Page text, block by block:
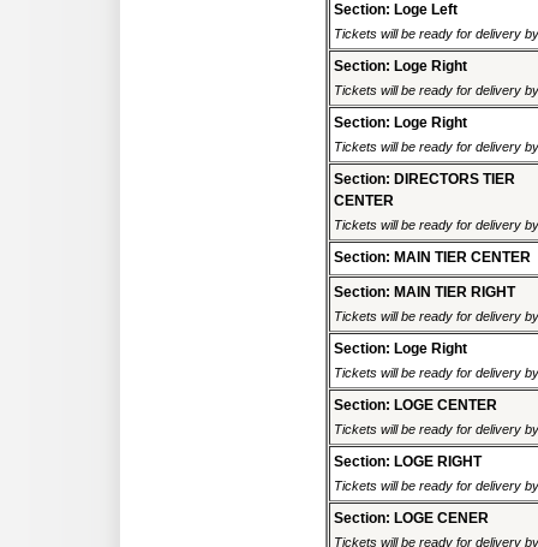
Section: Loge Left
Tickets will be ready for delivery
Section: Loge Right
Tickets will be ready for delivery
Section: Loge Right
Tickets will be ready for delivery
Section: DIRECTORS TIER
CENTER
Tickets will be ready for delivery
Section: MAIN TIER CENTER
Section: MAIN TIER RIGHT
Tickets will be ready for delivery
Section: Loge Right
Tickets will be ready for delivery
Section: LOGE CENTER
Tickets will be ready for delivery
Section: LOGE RIGHT
Tickets will be ready for delivery
Section: LOGE CENER
Tickets will be ready for delivery